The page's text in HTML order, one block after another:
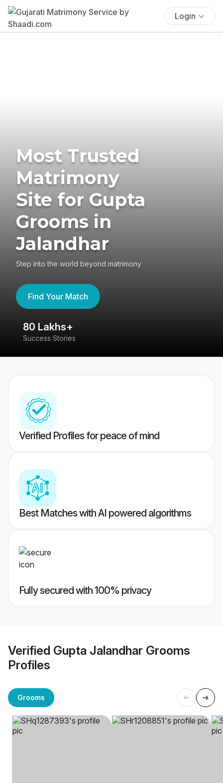
Login
Most Trusted
Matrimony
Site for Gupta
Grooms in
Jalandhar
Step into the world beyond matrimony
Find Your Match
80 Lakhs+
Success Stories
Verified Profiles for peace of mind
Best Matches with AI powered algorithms
Fully secured with 100% privacy
Verified Gupta Jalandhar Grooms
Profiles
Grooms